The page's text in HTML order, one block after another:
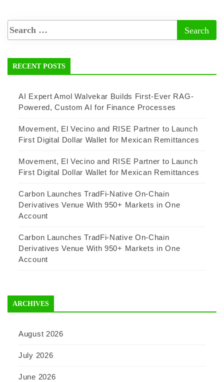
RECENT POSTS
AI Expert Amol Walvekar Builds First-Ever RAG-
Powered, Custom AI for Finance Processes
Movement, El Vecino and RISE Partner to Launch
First Digital Dollar Wallet for Mexican Remittances
Movement, El Vecino and RISE Partner to Launch
First Digital Dollar Wallet for Mexican Remittances
Carbon Launches TradFi-Native On-Chain
Derivatives Venue With 950+ Markets in One
Account
Carbon Launches TradFi-Native On-Chain
Derivatives Venue With 950+ Markets in One
Account
ARCHIVES
August 2026
July 2026
June 2026